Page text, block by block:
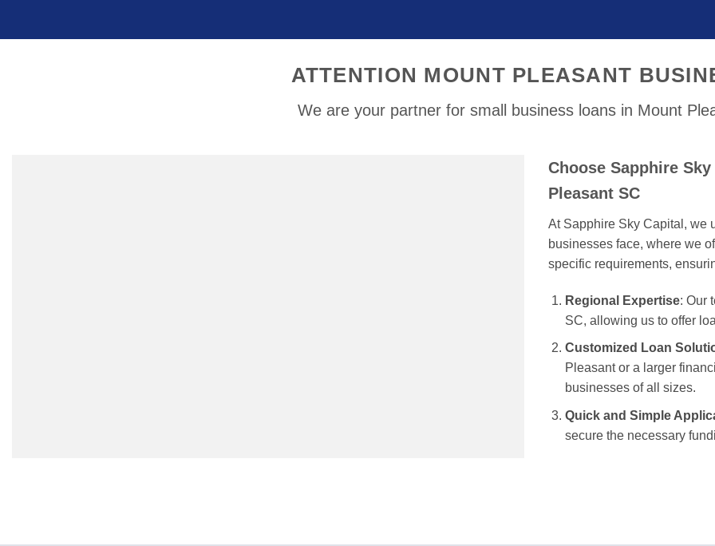
ATTENTION MOUNT PLEASANT
We are your partner for small business loans in Mount
Choose Sapphire
Pleasant SC
At Sapphire Sky Capital, we
businesses face, where we
specific requirements,
Regional Expertise: Our
SC, allowing us to offer
Customized Loan
Pleasant or a larger
businesses of all sizes.
Quick and Simple
secure the necessary